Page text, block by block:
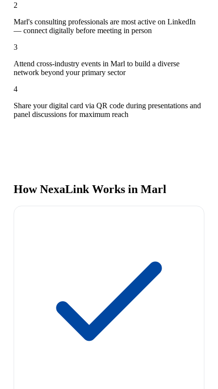
2
Marl's consulting professionals are most active on LinkedIn
— connect digitally before meeting in person
3
Attend cross-industry events in Marl to build a diverse
network beyond your primary sector
4
Share your digital card via QR code during presentations and
panel discussions for maximum reach
How NexaLink Works in Marl